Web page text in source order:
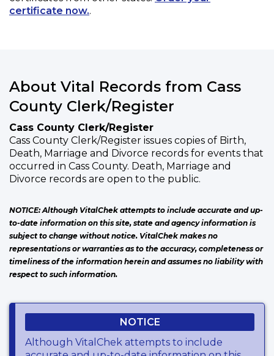
certificate now..
About Vital Records from Cass
County Clerk/Register
Cass County Clerk/Register
Cass County Clerk/Register issues copies of Birth,
Death, Marriage and Divorce records for events that
occurred in Cass County. Death, Marriage and
Divorce records are open to the public.
NOTICE: Although VitalChek attempts to include accurate and up-
to-date information on this site, state and agency information is
subject to change without notice. VitalChek makes no
representations or warranties as to the accuracy, completeness or
timeliness of the information herein and assumes no liability with
respect to such information.
NOTICE
Although VitalChek attempts to include